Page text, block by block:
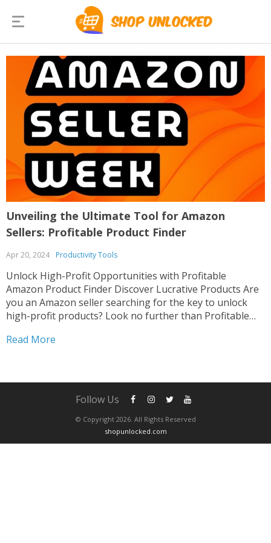
Unveiling the Ultimate Tool for Amazon
Sellers: Profitable Product Finder
Apr 20, 2024 Productivity Tools
Unlock High-Profit Opportunities with Profitable
Amazon Product Finder Discover Lucrative Products Are
you an Amazon seller searching for the key to unlock
high-profit products? Look no further than Profitable
designed to empower sellers like you to uncover hidden
Read More
© Copyright 2026. All Rights Reserved
shopunlocked.com
Follow Us